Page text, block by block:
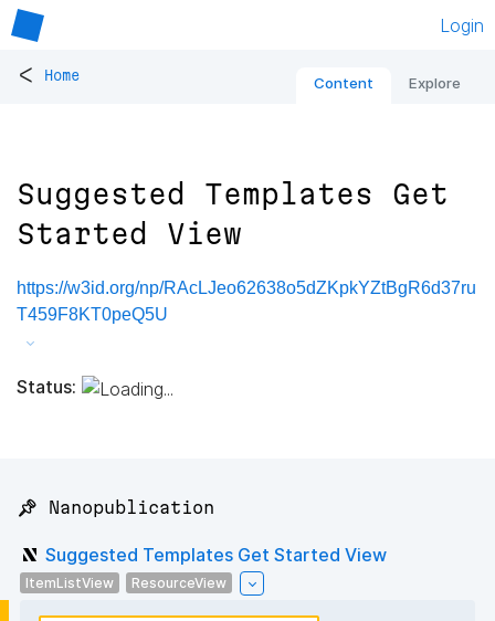
Login
< Home Content Explore
Suggested Templates Get
Started View
https://w3id.org/np/RAcLJeo62638o5dZKpkYZtBgR6d37ru
T459F8KT0peQ5U
Status:
📌 Nanopublication
Suggested Templates Get Started View
ItemListView ResourceView